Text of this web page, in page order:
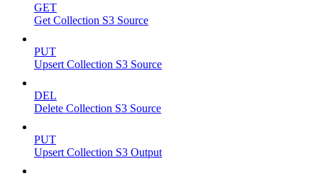
GET
Get Collection S3 Source
PUT
Upsert Collection S3 Source
DEL
Delete Collection S3 Source
PUT
Upsert Collection S3 Output